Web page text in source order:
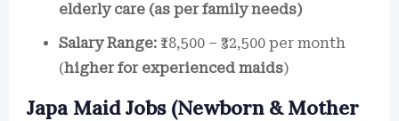
elderly care (as per family needs)
Salary Range: ₹18,500 – ₹32,500 per month
(higher for experienced maids)
Japa Maid Jobs (Newborn & Mother